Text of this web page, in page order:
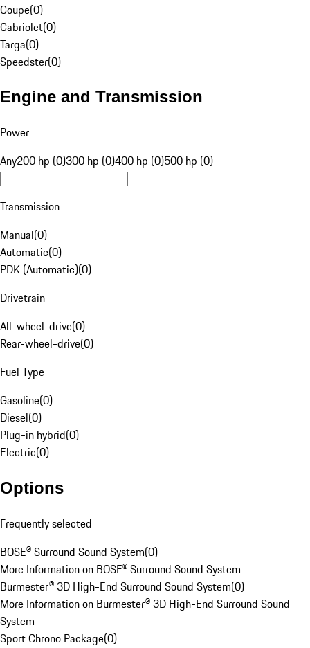
Coupe(0)
Cabriolet(0)
Targa(0)
Speedster(0)
Engine and Transmission
Power
Any200 hp (0)300 hp (0)400 hp (0)500 hp (0)
Transmission
Manual(0)
Automatic(0)
PDK (Automatic)(0)
Drivetrain
All-wheel-drive(0)
Rear-wheel-drive(0)
Fuel Type
Gasoline(0)
Diesel(0)
Plug-in hybrid(0)
Electric(0)
Options
Frequently selected
BOSE® Surround Sound System(0)
More Information on BOSE® Surround Sound System
Burmester® 3D High-End Surround Sound System(0)
More Information on Burmester® 3D High-End Surround Sound
System
Sport Chrono Package(0)